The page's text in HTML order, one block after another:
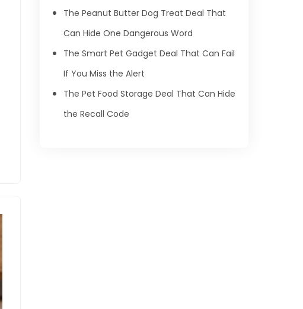
The Peanut Butter Dog Treat Deal That
Can Hide One Dangerous Word
The Smart Pet Gadget Deal That Can Fail
If You Miss the Alert
The Pet Food Storage Deal That Can Hide
the Recall Code